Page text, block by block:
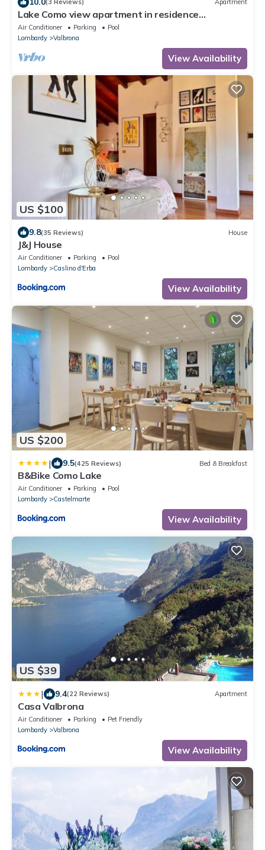
(3 Reviews) Apartment
Lake Como view apartment in residence
kosmopolitan
Air Conditioner Parking
Pool
Lombardy
Valbrona
View Availability
US $100
9.8(35 Reviews) House
J&J House
Air Conditioner Parking
Pool
Lombardy
Caslino d'Erba
View Availability
US $200
| 9.5(425 Reviews) Bed & Breakfast
B&Bike Como Lake
Air Conditioner Parking
Pool
Lombardy
Castelmarte
View Availability
US $39
| 9.4(22 Reviews) Apartment
Casa Valbrona
Air Conditioner Parking
Pet Friendly
Lombardy
Valbrona
View Availability